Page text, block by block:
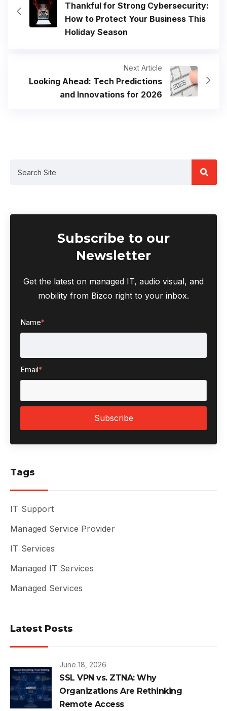
Thankful for Strong Cybersecurity:
How to Protect Your Business This
Holiday Season
Next Article
Looking Ahead: Tech Predictions
and Innovations for 2026
Subscribe to our
Newsletter
Get the latest on managed IT, audio visual, and
mobility from Bizco right to your inbox.
Name*
Email*
Tags
IT Support
Managed Service Provider
IT Services
Managed IT Services
Managed Services
Latest Posts
June 18, 2026
SSL VPN vs. ZTNA: Why
Organizations Are Rethinking
Remote Access